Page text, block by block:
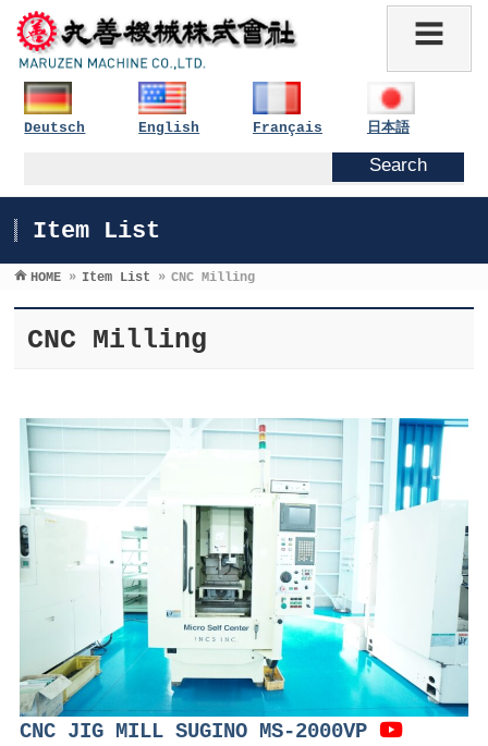
Deutsch English Français 日本語
Item List
HOME » Item List » CNC Milling
CNC Milling
CNC JIG MILL SUGINO MS-2000VP